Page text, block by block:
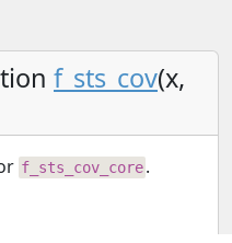
f_sts_cov(x,
f_sts_cov_core.